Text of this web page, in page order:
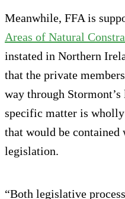
Meanwhile, FFA is
Areas of Natural
instated in Northern
that the private
way through
specific matter is
that would be
legislation.
“Both legislative